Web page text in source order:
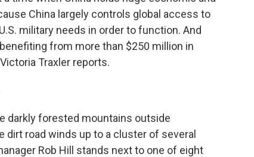
China largely controls global access to
military needs in order to function. And
from more than $250 million in
Traxler reports.
darkly forested mountains outside
dirt road winds up to a cluster of several
Rob Hill stands next to one of eight